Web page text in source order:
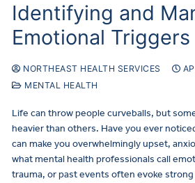
Identifying and
Emotional Triggers
NORTHEAST HEALTH SERVICES
MENTAL HEALTH
Life can throw people curveballs, but
heavier than others. Have you ever
can make you overwhelmingly upset,
what mental health professionals call
trauma, or past events often evoke